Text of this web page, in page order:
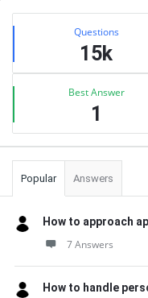
Sidebar
Stats Questions
15k
Best Answer
1
Popular Answers
How to approach
7 Answers
How to handle